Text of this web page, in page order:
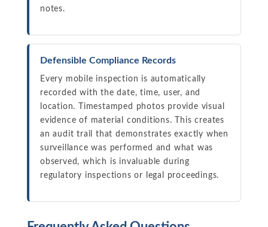
notes.
Defensible Compliance Records
Every mobile inspection is automatically
recorded with the date, time, user, and
location. Timestamped photos provide visual
evidence of material conditions. This creates
an audit trail that demonstrates exactly when
surveillance was performed and what was
observed, which is invaluable during
regulatory inspections or legal proceedings.